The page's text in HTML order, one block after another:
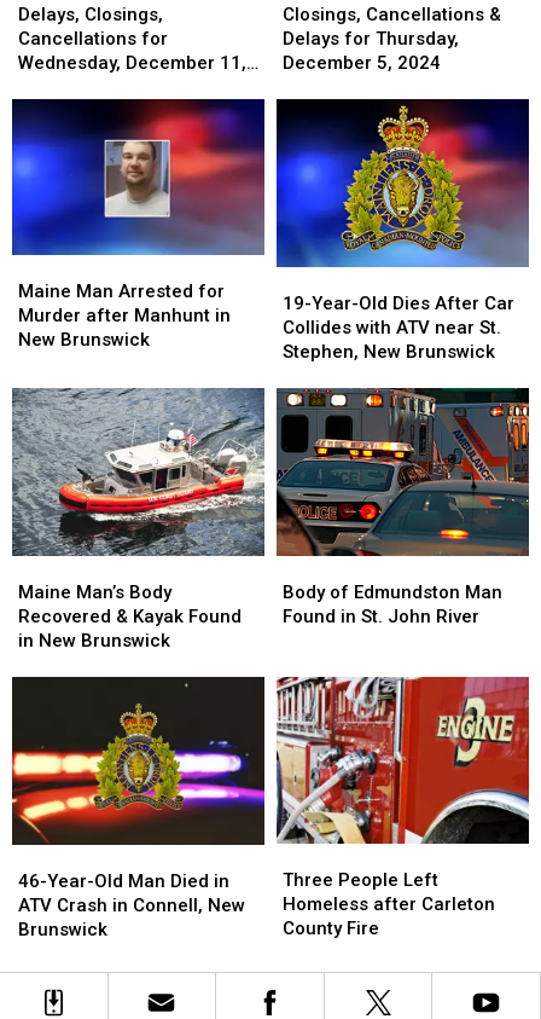
Closings,
Cancellations
for
December
11,
2024
Delays, Closings,
Cancellations for
Wednesday, December 11,
Closings,
Cancellations
for
December
11,
2024
Cancellations
&
Delays
December
5,
2024
Closings, Cancellations &
Delays for Thursday,
December 5, 2024
Cancellations
&
Delays
December
5,
2024
Man
Arrested
for
after
Manhunt
in
New
Brunswick
Maine Man Arrested for
Murder after Manhunt in
New Brunswick
Man
Arrested
for
after
Manhunt
in
New
Brunswick
Year-
Old
Dies
Car
Collides
with
ATV
near
St.
Stephen,
Brunswick
19-Year-Old Dies After Car
Collides with ATV near St.
Stephen, New Brunswick
Year-
Old
Dies
Car
Collides
with
ATV
near
St.
Stephen,
Brunswick
Man’s
Body
Recovered
New
Brunswick
Maine Man’s Body
Recovered & Kayak Found
in New Brunswick
Man’s
Body
Recovered
New
Brunswick
of
Edmundston
in
St.
John
River
Body of Edmundston Man
Found in St. John River
of
Edmundston
in
St.
John
River
Year-
Old
Man
in
46-Year-Old Man Died in
ATV Crash in Connell, New
Brunswick
Year-
Old
Man
in
People
Left
Homeless
Carleton
County
Three People Left
Homeless after Carleton
County Fire
People
Left
Homeless
Carleton
County